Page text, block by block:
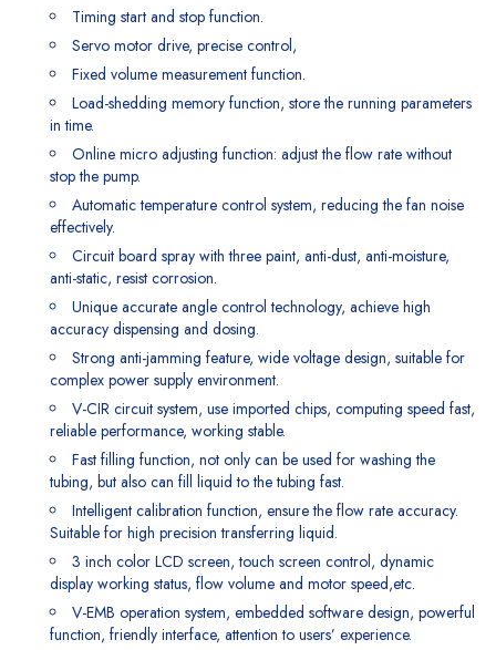
Timing start and stop function.
Servo motor drive, precise control,
Fixed volume measurement function.
Load-shedding memory function, store the running parameters
in time.
Online micro adjusting function: adjust the flow rate without
stop the pump.
Automatic temperature control system, reducing the fan noise
effectively.
Circuit board spray with three paint, anti-dust, anti-moisture,
anti-static, resist corrosion.
Unique accurate angle control technology, achieve high
accuracy dispensing and dosing.
Strong anti-jamming feature, wide voltage design, suitable for
complex power supply environment.
V-CIR circuit system, use imported chips, computing speed fast,
reliable performance, working stable.
Fast filling function, not only can be used for washing the
tubing, but also can fill liquid to the tubing fast.
Intelligent calibration function, ensure the flow rate accuracy.
Suitable for high precision transferring liquid.
3 inch color LCD screen, touch screen control, dynamic
display working status, flow volume and motor speed,etc.
V-EMB operation system, embedded software design, powerful
function, friendly interface, attention to users’ experience.